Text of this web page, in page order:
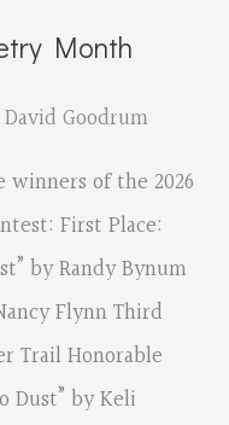
Month
David Goodrum
winners of the 2026
First Place:
by Randy Bynum
Flynn Third
Trail Honorable
Dust” by Keli